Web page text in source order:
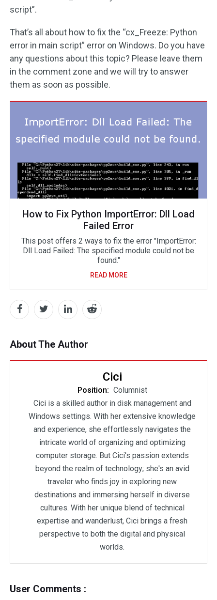
script”.
That’s all about how to fix the “cx_Freeze: Python
error in main script” error on Windows. Do you have
any questions about this topic? Please leave them
in the comment zone and we will try to answer
them as soon as possible.
How to Fix Python ImportError: Dll Load
Failed Error
This post offers 2 ways to fix the error "ImportError:
Dll Load Failed: The specified module could not be
found."
READ MORE
About The Author
Cici
Position: Columnist
Cici is a skilled author in disk management and
Windows settings. With her extensive knowledge
and experience, she effortlessly navigates the
intricate world of organizing and optimizing
computer storage. But Cici's passion extends
beyond the realm of technology; she's an avid
traveler who finds joy in exploring new
destinations and immersing herself in diverse
cultures. With her unique blend of technical
expertise and wanderlust, Cici brings a fresh
perspective to both the digital and physical
worlds.
User Comments :